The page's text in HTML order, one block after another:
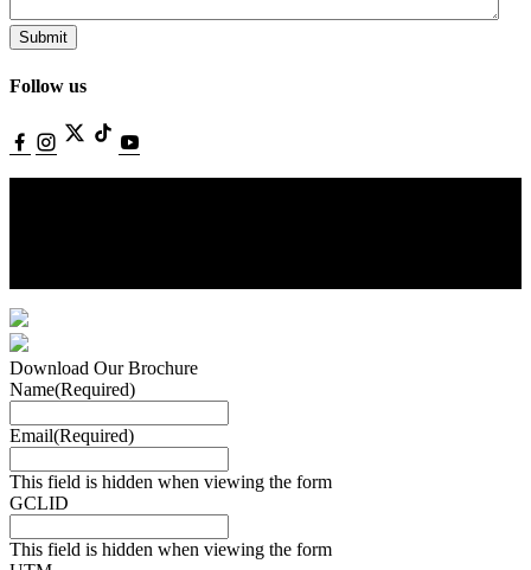
Submit
Follow us
Download Our Brochure
Name(Required)
Email(Required)
This field is hidden when viewing the form
GCLID
This field is hidden when viewing the form